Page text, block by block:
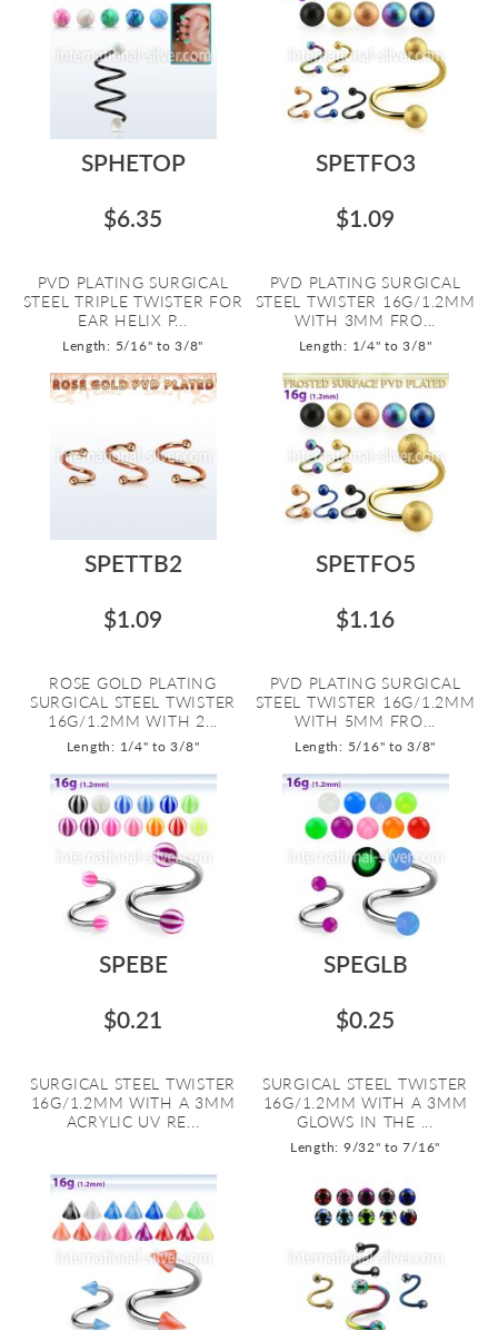
SPHETOP
$6.35
PVD PLATING SURGICAL
STEEL TRIPLE TWISTER FOR
EAR HELIX P...
Length: 5/16" to 3/8"
SPETFO3
$1.09
PVD PLATING SURGICAL
STEEL TWISTER 16G/1.2MM
WITH 3MM FRO...
Length: 1/4" to 3/8"
SPETTB2
$1.09
ROSE GOLD PLATING
SURGICAL STEEL TWISTER
16G/1.2MM WITH 2...
Length: 1/4" to 3/8"
SPETFO5
$1.16
PVD PLATING SURGICAL
STEEL TWISTER 16G/1.2MM
WITH 5MM FRO...
Length: 5/16" to 3/8"
SPEBE
$0.21
SURGICAL STEEL TWISTER
16G/1.2MM WITH A 3MM
ACRYLIC UV RE...
SPEGLB
$0.25
SURGICAL STEEL TWISTER
16G/1.2MM WITH A 3MM
GLOWS IN THE ...
Length: 9/32" to 7/16"